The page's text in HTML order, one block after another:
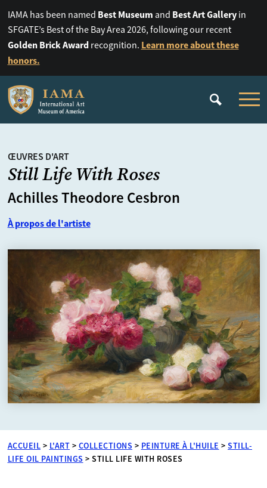
IAMA has been named Best Museum and Best Art Galleryin
SFGATE’s Best of the Bay Area 2026, following our recent
Golden Brick Awardrecognition. Learn more about these
honors.
ŒUVRES D'ART
Still Life With Roses
Achilles Theodore Cesbron
À propos de l'artiste
ACCUEIL > L'ART > COLLECTIONS > PEINTURE À L'HUILE > STILL-
LIFE OIL PAINTINGS > STILL LIFE WITH ROSES